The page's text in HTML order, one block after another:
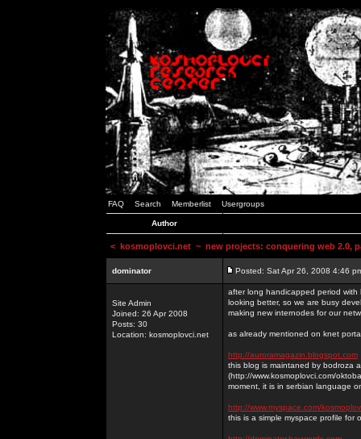
FAQ Search Memberlist Usergroups
Author
< kosmoplovci.net ~ new projects: conquering web 2.0,
dominator Posted: Sat Apr 26, 2008 4:46
Site Admin
Joined: 26 Apr 2008
Posts: 30
Location: kosmoplovci.net
after long handicapped period
looking better, so we are busy
making new internodes for our
as already mentioned on knet
http://auroramagazin.blogspot.com
this blog is maintaned by bodroza
(http://www.kosmoplovci.com/
moment, it is in serbian language
http://www.myspace.com/
this is a simple myspace profile for